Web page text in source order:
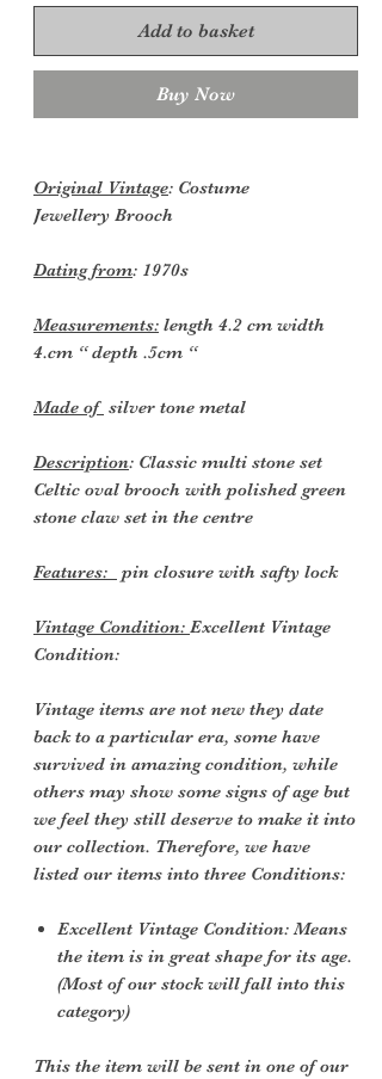
Add to basket
Buy Now
Original Vintage: Costume
Jewellery Brooch
Dating from: 1970s
Measurements: length 4.2 cm width
4.cm “ depth .5cm “
Made of silver tone metal
Description: Classic multi stone set
Celtic oval brooch with polished green
stone claw set in the centre
Features: pin closure with safty lock
Vintage Condition: Excellent Vintage
Condition:
Vintage items are not new they date
back to a particular era, some have
survived in amazing condition, while
others may show some signs of age but
we feel they still deserve to make it into
our collection. Therefore, we have
listed our items into three Conditions:
Excellent Vintage Condition: Means
the item is in great shape for its age.
(Most of our stock will fall into this
category)
This the item will be sent in one of our